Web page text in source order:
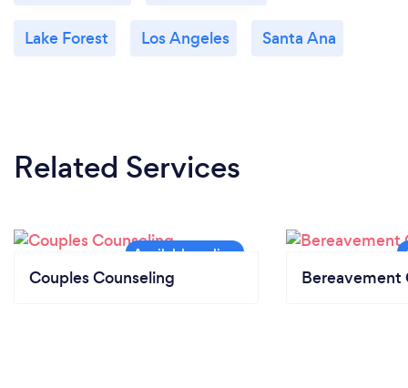
Lake Forest Los Angeles Santa Ana
Related Services
Couples Counseling Bereavement